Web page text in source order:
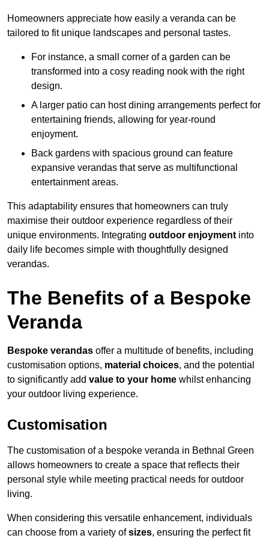
Homeowners appreciate how easily a veranda can be
tailored to fit unique landscapes and personal tastes.
For instance, a small corner of a garden can be
transformed into a cosy reading nook with the right
design.
A larger patio can host dining arrangements perfect for
entertaining friends, allowing for year-round
enjoyment.
Back gardens with spacious ground can feature
expansive verandas that serve as multifunctional
entertainment areas.
This adaptability ensures that homeowners can truly
maximise their outdoor experience regardless of their
unique environments. Integrating outdoor enjoyment into
daily life becomes simple with thoughtfully designed
verandas.
The Benefits of a Bespoke
Veranda
Bespoke verandas offer a multitude of benefits, including
customisation options, material choices, and the potential
to significantly add value to your home whilst enhancing
your outdoor living experience.
Customisation
The customisation of a bespoke veranda in Bethnal Green
allows homeowners to create a space that reflects their
personal style while meeting practical needs for outdoor
living.
When considering this versatile enhancement, individuals
can choose from a variety ofsizes, ensuring the perfect fit